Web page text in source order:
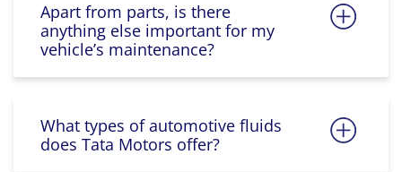
Apart from parts, is there
anything else important for my
vehicle’s maintenance?
What types of automotive fluids
does Tata Motors offer?